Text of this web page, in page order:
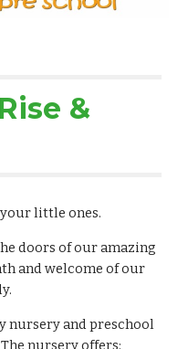
&
little ones.
doors of our amazing
and welcome of our
nursery and preschool